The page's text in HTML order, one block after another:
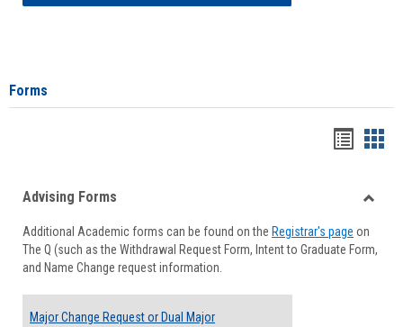
Forms
viewview
Forms
Advising Forms
Additional Academic forms can be found on the Registrar's page on
The Q (such as the Withdrawal Request Form, Intent to Graduate Form,
and Name Change request information.
Major Change Request or Dual Major